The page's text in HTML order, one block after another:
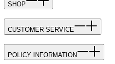
SHOP
CUSTOMER SERVICE
POLICY INFORMATION